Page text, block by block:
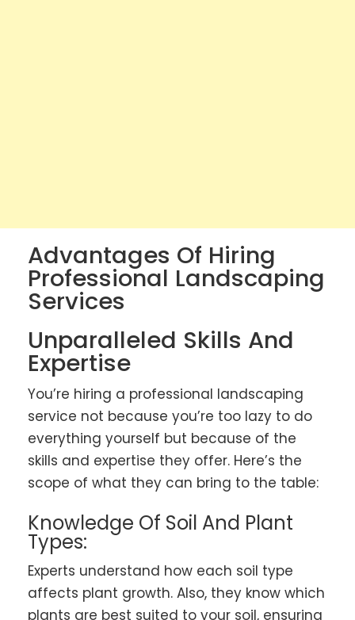
Advantages Of Hiring
Professional Landscaping
Services
Unparalleled Skills And
Expertise
You’re hiring a professional landscaping
service not because you’re too lazy to do
everything yourself but because of the
skills and expertise they offer. Here’s the
scope of what they can bring to the table:
Knowledge Of Soil And Plant
Types:
Experts understand how each soil type
affects plant growth. Also, they know which
plants are best suited to your soil, ensuring